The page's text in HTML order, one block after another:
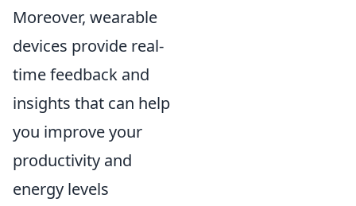
Moreover, wearable
devices provide real-
time feedback and
insights that can help
you improve your
productivity and
energy levels